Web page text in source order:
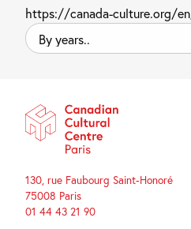
https://canada-culture.org/
By
years..
130, rue Faubourg Saint-Honoré
75008 Paris
01 44 43 21 90